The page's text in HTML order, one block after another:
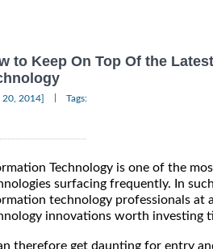
to Keep On Top Of the
20, 2014] Tags:
Technology is one of the
surfacing frequently. In
technology professionals at
innovations worth investing
therefore get daunting for entry